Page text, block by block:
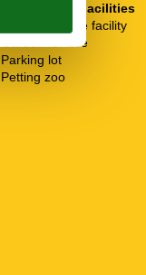
SurroundingFacilities
Bicycle storage facility
Garden for use
Parking lot
Petting zoo